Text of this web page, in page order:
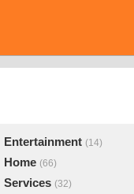
Entertainment (14)
Home (66)
Services (32)